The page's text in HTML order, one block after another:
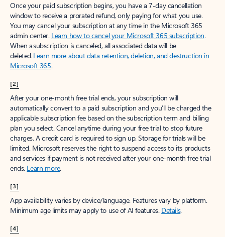
Once your paid subscription begins, you have a 7-day cancellation
window to receive a prorated refund, only paying for what you use.
You may cancel your subscription at any time in the Microsoft 365
admin center. Learn how to cancel your Microsoft 365 subscription.
When a subscription is canceled, all associated data will be
deleted.Learn more about data retention, deletion, and destruction in
Microsoft 365.
[2]
After your one-month free trial ends, your subscription will
automatically convert to a paid subscription and you’ll be charged the
applicable subscription fee based on the subscription term and billing
plan you select. Cancel anytime during your free trial to stop future
charges. A credit card is required to sign up. Storage for trials will be
limited. Microsoft reserves the right to suspend access to its products
and services if payment is not received after your one-month free trial
ends. Learn more.
[3]
App availability varies by device/language. Features vary by platform.
Minimum age limits may apply to use of AI features. Details.
[4]